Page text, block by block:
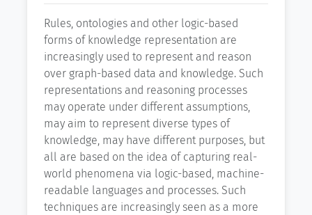
Rules, ontologies and other logic-based
forms of knowledge representation are
increasingly used to represent and reason
over graph-based data and knowledge. Such
representations and reasoning processes
may operate under different assumptions,
may aim to represent diverse types of
knowledge, may have different purposes, but
all are based on the idea of capturing real-
world phenomena via logic-based, machine-
readable languages and processes. Such
techniques are increasingly seen as a more